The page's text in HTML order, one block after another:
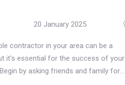
20 January 2025
contractor in your area can be a
it's essential for the success of your
by asking friends and family for